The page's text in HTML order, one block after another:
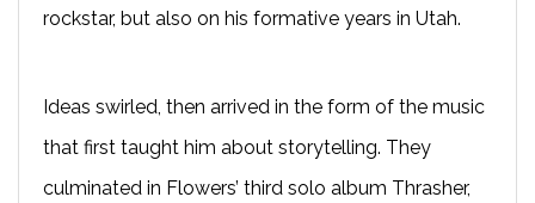
rockstar, but also on his formative years in Utah.
Ideas swirled, then arrived in the form of the music
that first taught him about storytelling. They
culminated in Flowers’ third solo album Thrasher,